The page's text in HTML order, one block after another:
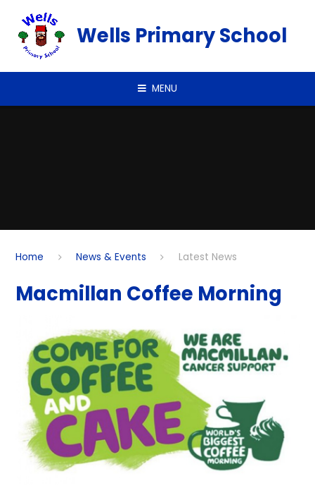
Wells Primary School
MENU
Home News & Events Latest News
Macmillan Coffee Morning